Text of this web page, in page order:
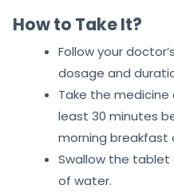
How to Take It?
Follow your
dosage and
Take the
least 30 minutes
morning breakfast
Swallow the tablet
of water.